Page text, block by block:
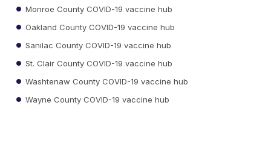
Monroe County COVID-19 vaccine hub
Oakland County COVID-19 vaccine hub
Sanilac County COVID-19 vaccine hub
St. Clair County COVID-19 vaccine hub
Washtenaw County COVID-19 vaccine hub
Wayne County COVID-19 vaccine hub